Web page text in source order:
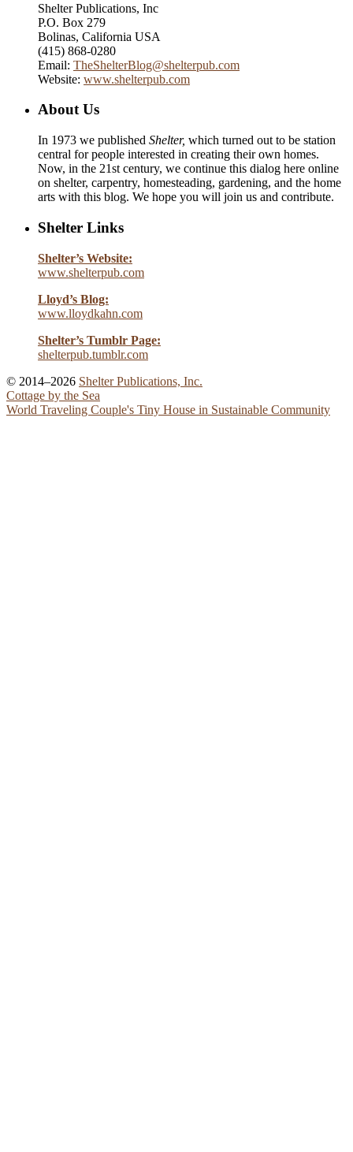
Shelter Publications, Inc
P.O. Box 279
Bolinas, California USA
(415) 868-0280
Email: TheShelterBlog@shelterpub.com
Website: www.shelterpub.com
About Us
In 1973 we published Shelter, which turned out to be station
central for people interested in creating their own homes.
Now, in the 21st century, we continue this dialog here online
on shelter, carpentry, homesteading, gardening, and the home
arts with this blog. We hope you will join us and contribute.
Shelter Links
Shelter’s Website:
www.shelterpub.com
Lloyd’s Blog:
www.lloydkahn.com
Shelter’s Tumblr Page:
shelterpub.tumblr.com
© 2014–2026 Shelter Publications, Inc.
Cottage by the Sea
World Traveling Couple's Tiny House in Sustainable Community